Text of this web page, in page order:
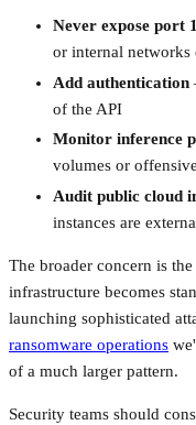
Never expose port
or internal networks
Add authentication
of the API
Monitor inference
volumes or
Audit public cloud
instances are
The broader concern is
infrastructure becomes
launching sophisticated
ransomware operations
of a much larger pattern.
Security teams should